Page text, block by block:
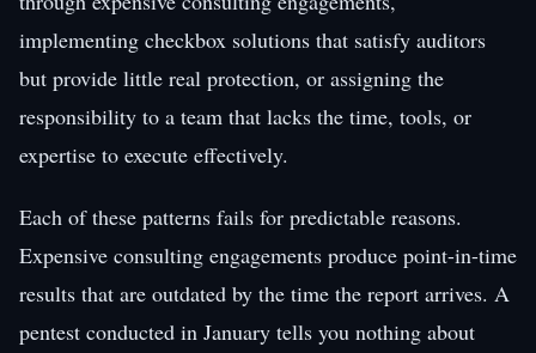
implementing checkbox solutions that satisfy auditors
but provide little real protection, or assigning the
responsibility to a team that lacks the time, tools, or
expertise to execute effectively.
Each of these patterns fails for predictable reasons.
Expensive consulting engagements produce point-in-time
results that are outdated by the time the report arrives. A
pentest conducted in January tells you nothing about